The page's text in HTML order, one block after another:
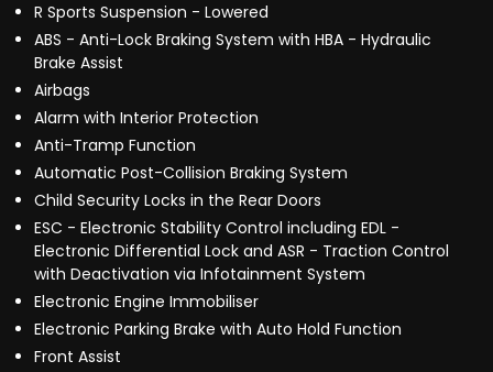
R Sports Suspension - Lowered
ABS - Anti-Lock Braking System with HBA - Hydraulic
Brake Assist
Airbags
Alarm with Interior Protection
Anti-Tramp Function
Automatic Post-Collision Braking System
Child Security Locks in the Rear Doors
ESC - Electronic Stability Control including EDL -
Electronic Differential Lock and ASR - Traction Control
with Deactivation via Infotainment System
Electronic Engine Immobiliser
Electronic Parking Brake with Auto Hold Function
Front Assist